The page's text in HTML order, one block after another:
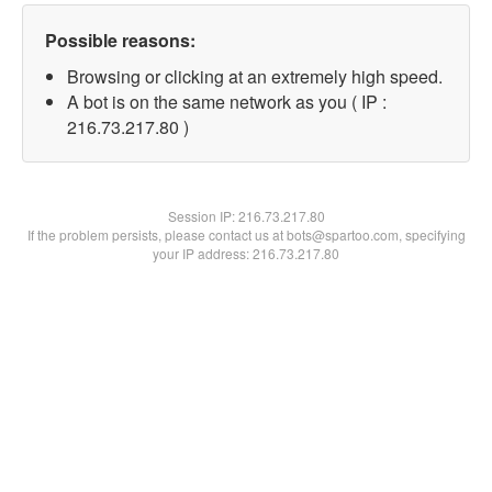
Possible reasons:
Browsing or clicking at an extremely high speed.
A bot is on the same network as you ( IP :
216.73.217.80 )
Session IP:216.73.217.80
If the problem persists, please contact us at bots@spartoo.com, specifying
your IP address: 216.73.217.80